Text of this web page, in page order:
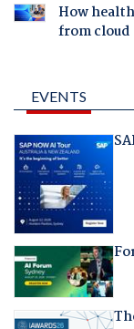
How
from cloud
EVENTS